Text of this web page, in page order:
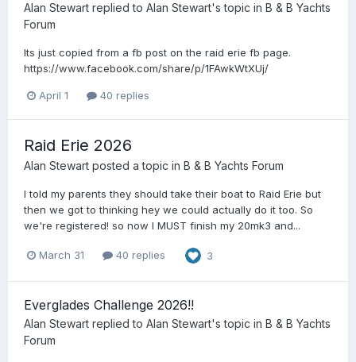
Alan Stewart replied to Alan Stewart's topic in B & B Yachts
Forum
Its just copied from a fb post on the raid erie fb page.
https://www.facebook.com/share/p/1FAwkWtXUj/
April 1 40 replies
Raid Erie 2026
Alan Stewart posted a topic in B & B Yachts Forum
I told my parents they should take their boat to Raid Erie but
then we got to thinking hey we could actually do it too. So
we're registered! so now I MUST finish my 20mk3 and...
March 31 40 replies 3
Everglades Challenge 2026!!
Alan Stewart replied to Alan Stewart's topic in B & B Yachts
Forum